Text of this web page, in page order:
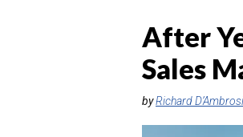
After
Sales
byRichard